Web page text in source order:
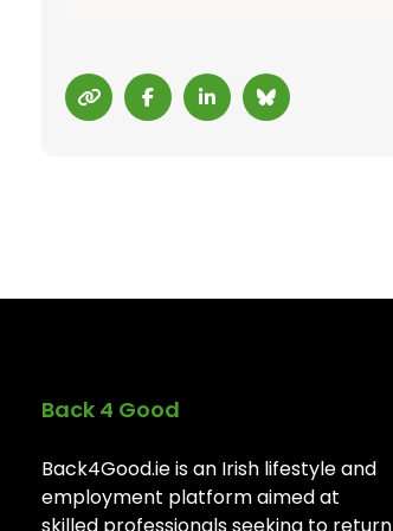
Back 4 Good
Back4Good.ie is an Irish lifestyle and
employment platform aimed at
skilled professionals seeking to return